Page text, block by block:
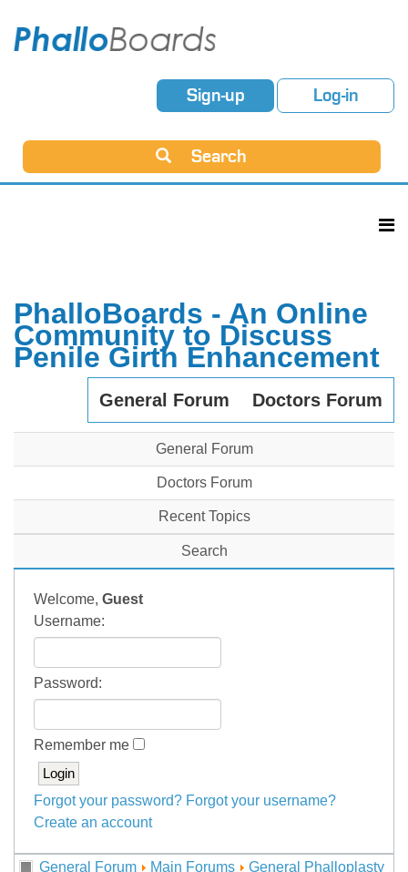
Sign-up Log-in
Search
PhalloBoards - An Online
Community to Discuss
Penile Girth Enhancement
General Forum Doctors Forum
General Forum
Doctors Forum
Recent Topics
Search
Welcome, Guest
Username:
Password:
Remember me
Forgot your password? Forgot your username?
Create an account
General Forum Main Forums
General Phalloplasty